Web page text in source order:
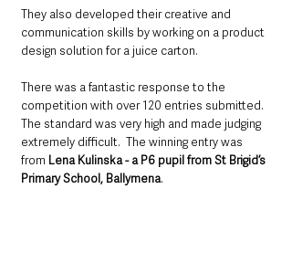
They also developed their creative and
communication skills by working on a product
design solution for a juice carton.
There was a fantastic response to the
competition with over 120 entries submitted.
The standard was very high and made judging
extremely difficult.  The winning entry was
from Lena Kulinska - a P6 pupil from St Brigid’s
Primary School, Ballymena.